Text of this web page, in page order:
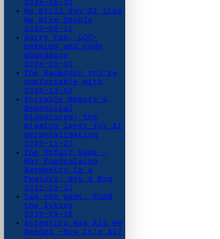
2026-06-22
We Still Buy AI Like
We Hire People
2026-06-10
Garry Tan, LOC-
maxxing and code
abundance
2026-03-31
The Backdoor you're
comfortable with
2025-12-03
Portable Memory &
Behavioral
Signatures: the
missing layer for AI
personalisation
2025-11-27
The Unfair Game -
Why Fundraising
Asymmetry Is a
Feature, Not a Bug
2025-09-22
Tax the past, fund
the future
2025-09-15
Attention Was All We
Needed -Now It’s All